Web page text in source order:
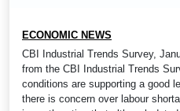
ECONOMIC NEWS
CBI Industrial Trends Survey,
from the CBI Industrial Trends
conditions are supporting a good
there is concern over labour